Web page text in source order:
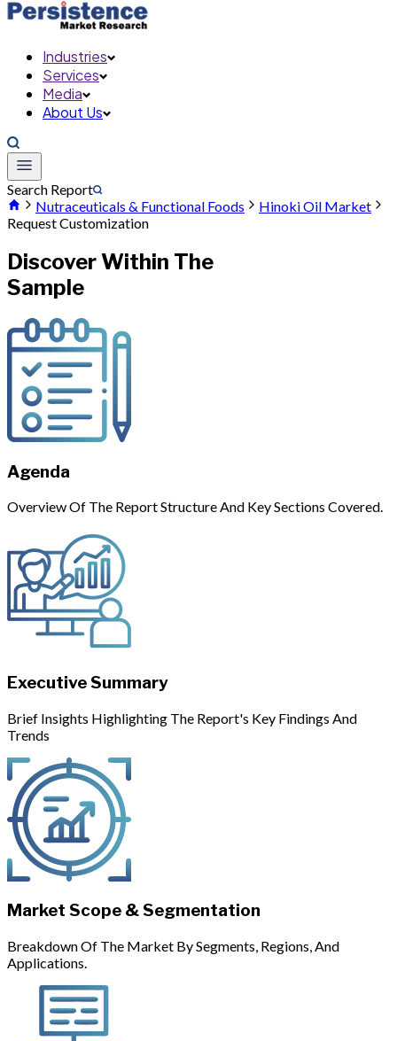
Industries
Services
Media
About Us
Search Report
Nutraceuticals & Functional Foods
Hinoki Oil Market
Request Customization
Discover Within The
Sample
Agenda
Overview Of The Report Structure And Key Sections Covered.
Executive Summary
Brief Insights Highlighting The Report's Key Findings And
Trends
Market Scope & Segmentation
Breakdown Of The Market By Segments, Regions, And
Applications.